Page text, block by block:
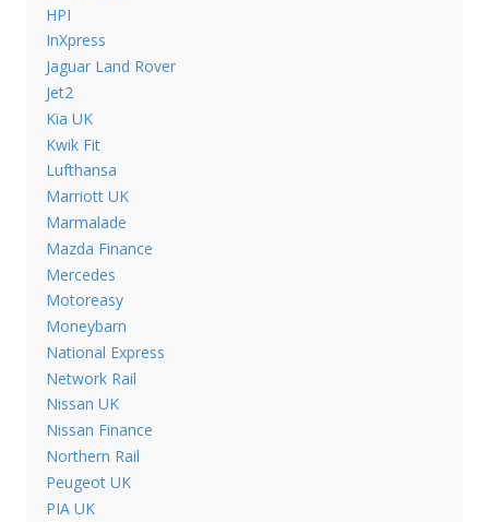
HPI
InXpress
Jaguar Land Rover
Jet2
Kia UK
Kwik Fit
Lufthansa
Marriott UK
Marmalade
Mazda Finance
Mercedes
Motoreasy
Moneybarn
National Express
Network Rail
Nissan UK
Nissan Finance
Northern Rail
Peugeot UK
PIA UK